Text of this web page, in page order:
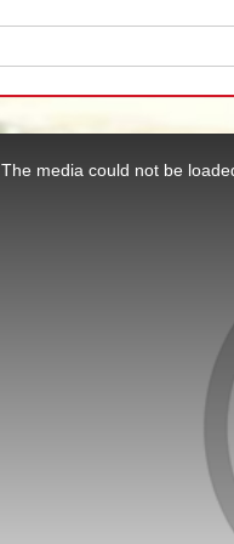
The media could not be